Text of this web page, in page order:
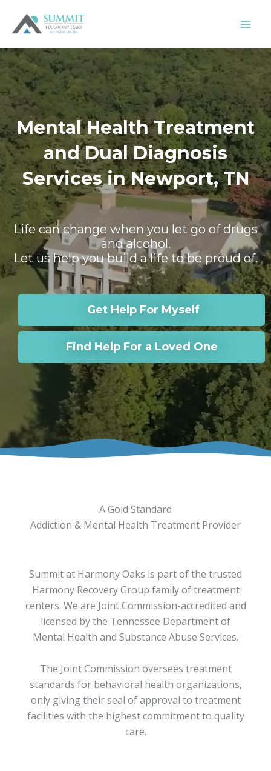
Mental Health Treatment
and Dual Diagnosis
Services in Newport, TN
Life can change when you let go of drugs
and alcohol.
Let us help you build a life to be proud of.
Get Help For Myself
Find Help For a Loved One
A Gold Standard
Addiction & Mental Health Treatment Provider
Summit at Harmony Oaks is part of the trusted
Harmony Recovery Group family of treatment
centers. We are Joint Commission-accredited and
licensed by the Tennessee Department of
Mental Health and Substance Abuse Services.
The Joint Commission oversees treatment
standards for behavioral health organizations,
only giving their seal of approval to treatment
facilities with the highest commitment to quality
care.